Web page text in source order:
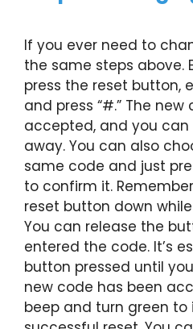
If you ever need to
the same steps above.
press the reset button,
and press “#.” The new
accepted, and you
away. You can also
same code and just
to confirm it.
reset button down
You can release the
entered the code. It’s
button pressed until
new code has been
beep and turn green